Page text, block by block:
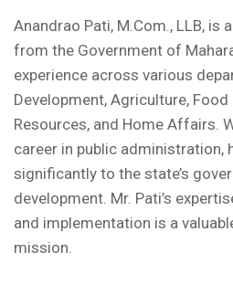
Anandrao Pati, M.Com., LLB, is
from the Government of
experience across various
Development, Agriculture, Food
Resources, and Home Affairs.
career in public administration,
significantly to the state’s
development. Mr. Pati’s
and implementation is a
mission.